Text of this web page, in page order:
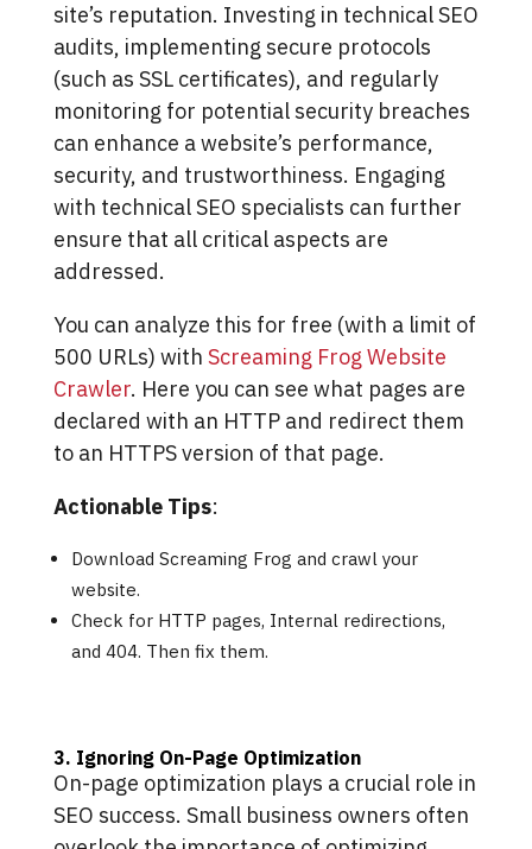
site’s reputation. Investing in technical SEO
audits, implementing secure protocols
(such as SSL certificates), and regularly
monitoring for potential security breaches
can enhance a website’s performance,
security, and trustworthiness. Engaging
with technical SEO specialists can further
ensure that all critical aspects are
addressed.
You can analyze this for free (with a limit of
500 URLs) with Screaming Frog Website
Crawler. Here you can see what pages are
declared with an HTTP and redirect them
to an HTTPS version of that page.
Actionable Tips:
Download Screaming Frog and crawl your
website.
Check for HTTP pages, Internal redirections,
and 404. Then fix them.
3. Ignoring On-Page Optimization
On-page optimization plays a crucial role in
SEO success. Small business owners often